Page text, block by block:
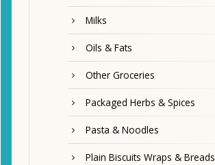
Milks
Oils & Fats
Other Groceries
Packaged Herbs & Spices
Pasta & Noodles
Plain Biscuits Wraps & Breads